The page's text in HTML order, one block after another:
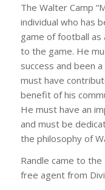
The Walter Camp
individual who has
game of football as
to the game. He
success and been
must have
benefit of his
He must have an
and must be
the philosophy of
Randle came to
free agent from